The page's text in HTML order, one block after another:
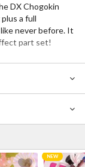
DX Chogokin
a full
never before. It
part set!